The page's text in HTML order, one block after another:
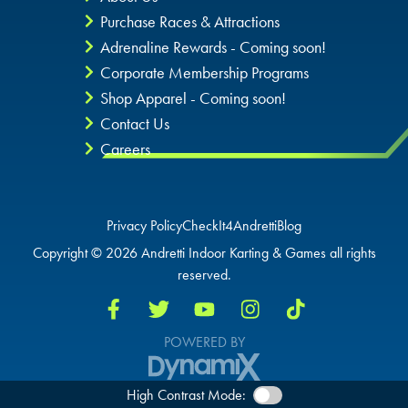
Purchase Races & Attractions
Adrenaline Rewards - Coming soon!
Corporate Membership Programs
Shop Apparel - Coming soon!
Contact Us
Careers
Privacy PolicyCheckIt4AndrettiBlog
Copyright © 2026 Andretti Indoor Karting & Games all rights
reserved.
POWERED BY
High Contrast Mode: